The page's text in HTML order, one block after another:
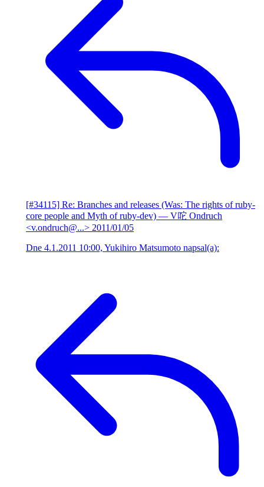
[#34115] Re: Branches and releases (Was: The rights of ruby-
core people and Myth of ruby-dev) — V咜 Ondruch
<v.ondruch@...> 2011/01/05
Dne 4.1.2011 10:00, Yukihiro Matsumoto napsal(a):